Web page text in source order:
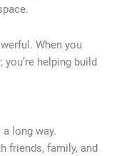
When you
helping build
long way.
friends, family, and